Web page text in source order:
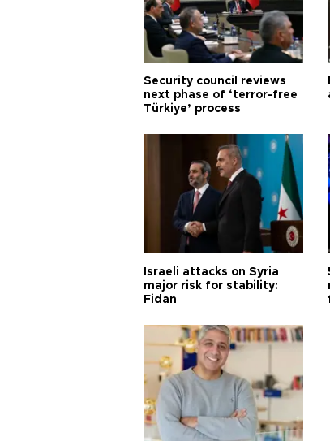
Security council reviews
next phase of ‘terror-free
Türkiye’ process
Israeli attacks on Syria
major risk for stability:
Fidan